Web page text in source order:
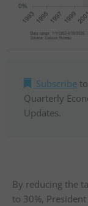
Subscribe
Quarterly
Updates.
By reducing the
to 30%,